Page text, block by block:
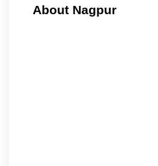
About Nagpur